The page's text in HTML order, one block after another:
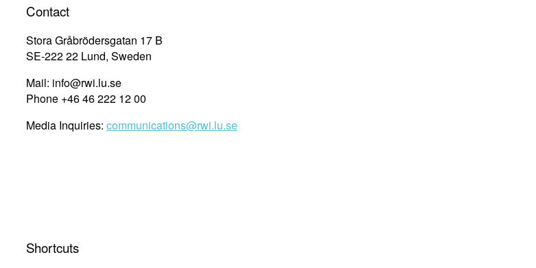
Contact
Stora Gråbrödersgatan 17 B
SE-222 22 Lund, Sweden
Mail: info@rwi.lu.se
Phone +46 46 222 12 00
Media Inquiries: communications@rwi.lu.se
Shortcuts